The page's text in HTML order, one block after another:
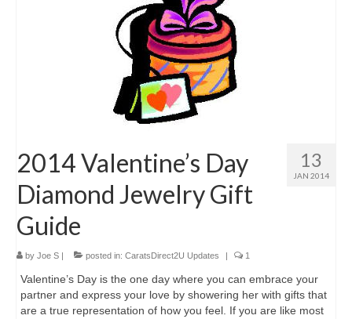
13
JAN 2014
2014 Valentine’s Day
Diamond Jewelry Gift
Guide
by Joe S posted in: CaratsDirect2U Updates 1
Valentine’s Day is the one day where you can embrace your
partner and express your love by showering her with gifts that
are a true representation of how you feel. If you are like most